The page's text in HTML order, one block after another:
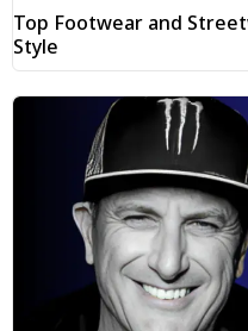
Top Footwear and
Style